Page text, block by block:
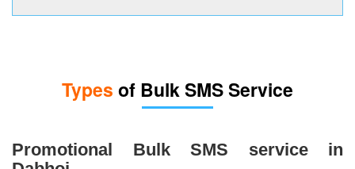
Types of Bulk SMS Service
Promotional Bulk SMS service in